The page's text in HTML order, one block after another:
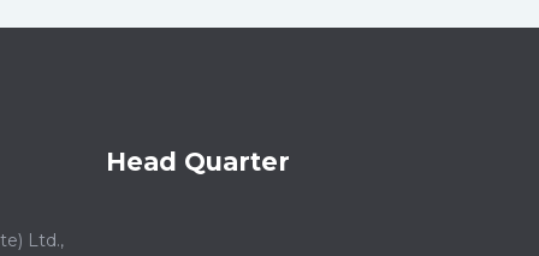
Ltd.,
Head Quarter